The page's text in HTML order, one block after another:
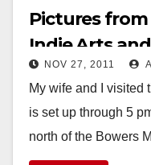
Pictures
Indie Arts
Santa Ana
NOV 27, 2011
My wife and I visited
is set up through 5
north of the Bowers